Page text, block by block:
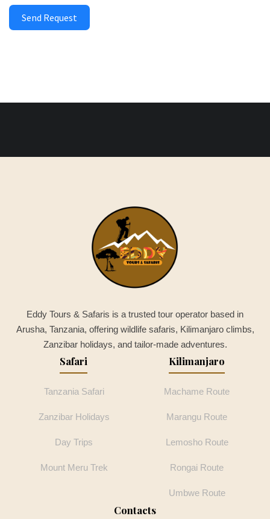
Send Request
Eddy Tours & Safaris is a trusted tour operator based in
Arusha, Tanzania, offering wildlife safaris, Kilimanjaro climbs,
Zanzibar holidays, and tailor-made adventures.
Safari
Tanzania Safari
Zanzibar Holidays
Day Trips
Mount Meru Trek
Kilimanjaro
Machame Route
Marangu Route
Lemosho Route
Rongai Route
Umbwe Route
Contacts